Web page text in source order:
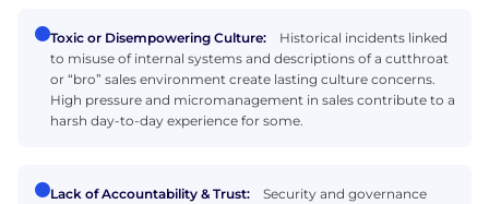
Toxic or Disempowering Culture:
Historical incidents linked
to misuse of internal systems and descriptions of a cutthroat
or “bro” sales environment create lasting culture concerns.
High pressure and micromanagement in sales contribute to a
harsh day-to-day experience for some.
Lack of Accountability & Trust:
Security and governance